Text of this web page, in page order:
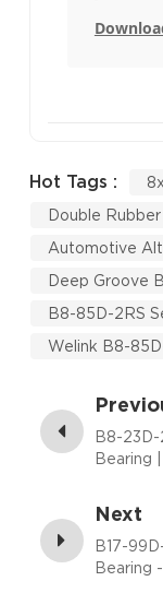
Hot Tags :
Double
Automotive
Deep Groove
B8-85D-2RS
Welink B8-
B8-
Bearing
Next
B17-
Bearing